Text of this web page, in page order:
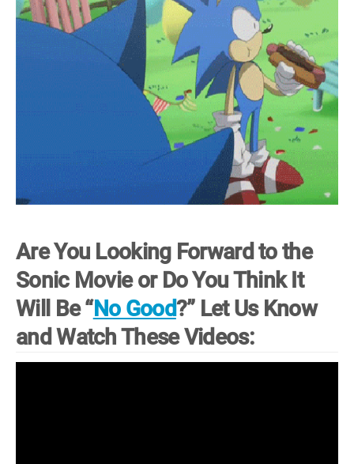
Are You Looking Forward to the
Sonic Movie or Do You Think It
Will Be “No Good?” Let Us Know
and Watch These Videos: